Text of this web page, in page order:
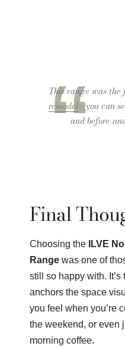
This range was
remodel—you can
and before-
Final
Choosing the
ILVE
Rangewas one of
still so happy with.
anchors the space
you feel when you’re
the weekend, or even
morning coffee.